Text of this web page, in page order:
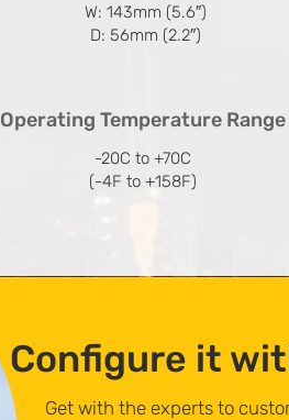
W: 143mm (5.6″)
D: 56mm (2.2″)
Operating Temperature Range
-20C to +70C
(-4F to +158F)
Get with the experts to
Configure it